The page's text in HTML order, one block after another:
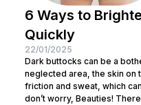
6 Ways to
Quickly
22/01/2025
Dark buttocks can be a
neglected area, the skin
friction and sweat, which
don’t worry, Beauties!